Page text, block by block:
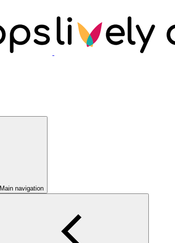
Main navigation